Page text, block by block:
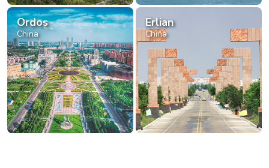
Ordos
China
Erlian
China